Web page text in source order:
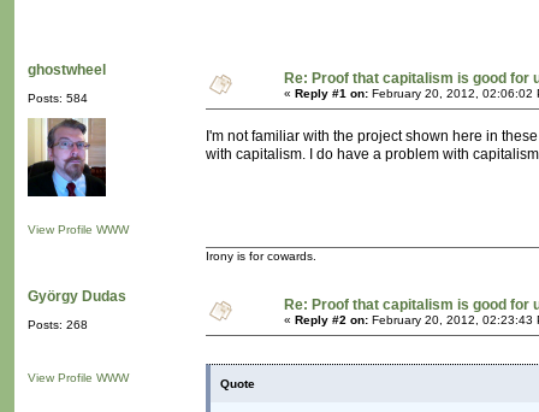
ghostwheel
Posts: 584
View Profile WWW
Re: Proof that capitalism is good for
« Reply #1 on: February 20, 2012, 02:06:02
I'm not familiar with the project shown here in
with capitalism. I do have a problem with
Irony is for cowards.
György Dudas
Posts: 268
View Profile WWW
Re: Proof that capitalism is good for
« Reply #2 on: February 20, 2012, 02:23:43
Quote